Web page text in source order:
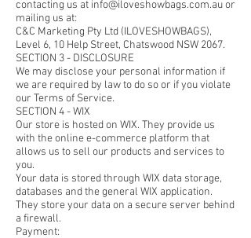
contacting us at info@iloveshowbags.com.au or
mailing us at:
C&C Marketing Pty Ltd (ILOVESHOWBAGS),
Level 6, 10 Help Street, Chatswood NSW 2067.
SECTION 3 - DISCLOSURE
We may disclose your personal information if
we are required by law to do so or if you violate
our Terms of Service.
SECTION 4 - WIX
Our store is hosted on WIX. They provide us
with the online e-commerce platform that
allows us to sell our products and services to
you.
Your data is stored through WIX data storage,
databases and the general WIX application.
They store your data on a secure server behind
a firewall.
Payment: